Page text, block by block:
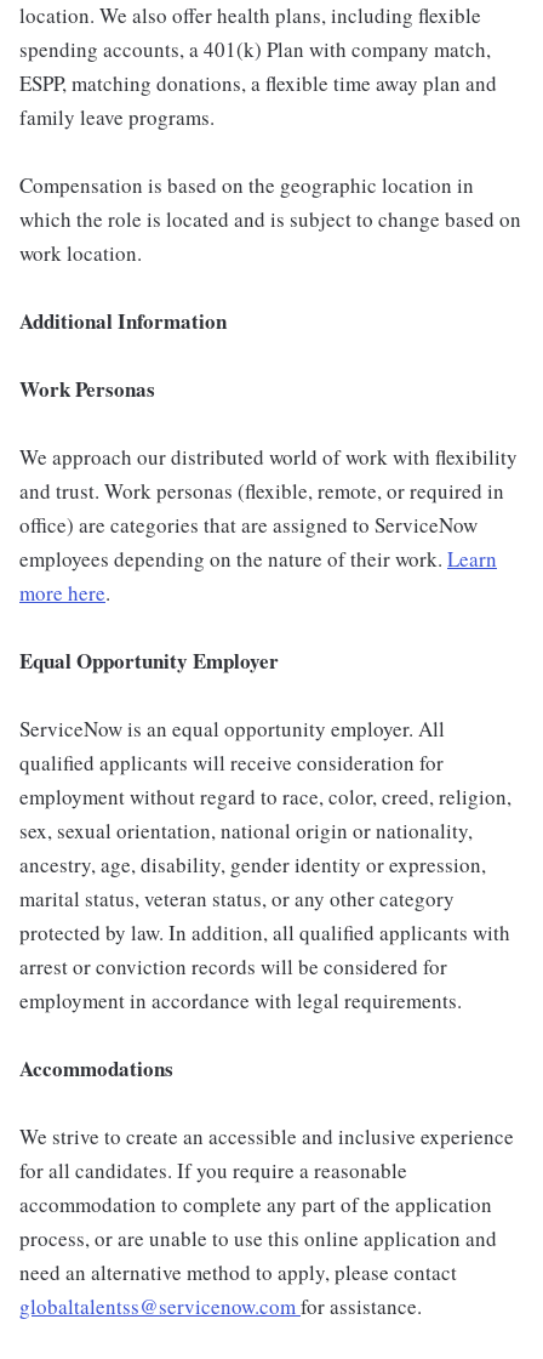
location. We also offer health plans, including flexible
spending accounts, a 401(k) Plan with company match,
ESPP, matching donations, a flexible time away plan and
family leave programs.
Compensation is based on the geographic location in
which the role is located and is subject to change based on
work location.
Additional Information
Work Personas
We approach our distributed world of work with flexibility
and trust. Work personas (flexible, remote, or required in
office) are categories that are assigned to ServiceNow
employees depending on the nature of their work. Learn
more here.
Equal Opportunity Employer
ServiceNow is an equal opportunity employer. All
qualified applicants will receive consideration for
employment without regard to race, color, creed, religion,
sex, sexual orientation, national origin or nationality,
ancestry, age, disability, gender identity or expression,
marital status, veteran status, or any other category
protected by law. In addition, all qualified applicants with
arrest or conviction records will be considered for
employment in accordance with legal requirements.
Accommodations
We strive to create an accessible and inclusive experience
for all candidates. If you require a reasonable
accommodation to complete any part of the application
process, or are unable to use this online application and
need an alternative method to apply, please contact
globaltalentss@servicenow.comfor assistance.